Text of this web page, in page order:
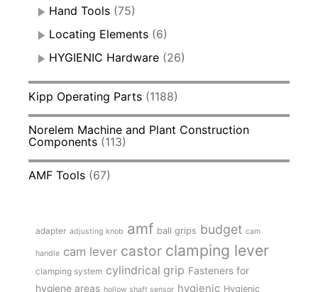
Hand Tools (75)
Locating Elements (6)
HYGIENIC Hardware (26)
Kipp Operating Parts (1188)
Norelem Machine and Plant Construction
Components (113)
AMF Tools (67)
adapter adjusting knob amf ball grips budget cam
handle cam lever castor clamping lever
clamping system cylindrical grip Fasteners for
hygiene areas hollow shaft sensor hygienic Hygienic